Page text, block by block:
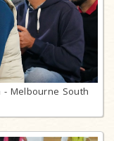
- Melbourne South